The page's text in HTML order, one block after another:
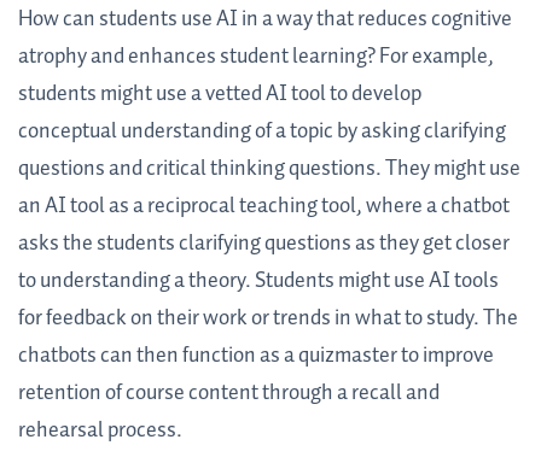
How can students use AI in a way that reduces cognitive
atrophy and enhances student learning? For example,
students might use a vetted AI tool to develop
conceptual understanding of a topic by asking clarifying
questions and critical thinking questions. They might use
an AI tool as a reciprocal teaching tool, where a chatbot
asks the students clarifying questions as they get closer
to understanding a theory. Students might use AI tools
for feedback on their work or trends in what to study. The
chatbots can then function as a quizmaster to improve
retention of course content through a recall and
rehearsal process.